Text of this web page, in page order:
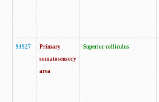
91927
Primary
somatosensory
area
Superior colliculus